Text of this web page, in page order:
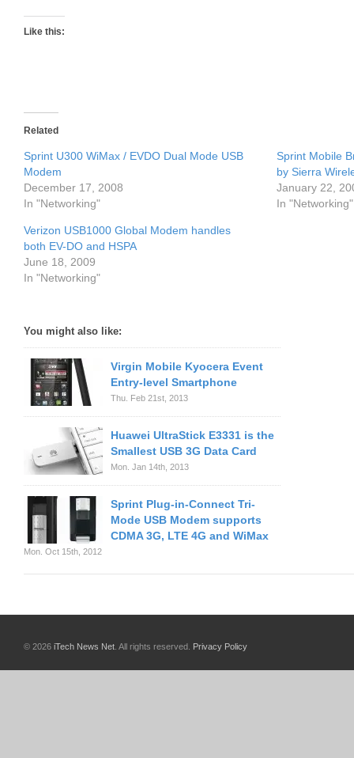
Like this:
Related
Sprint U300 WiMax / EVDO Dual Mode USB
Modem
December 17, 2008
In "Networking"
Sprint Mobile
by Sierra
January 22,
In "Networking"
Verizon USB1000 Global Modem handles
both EV-DO and HSPA
June 18, 2009
In "Networking"
You might also like:
Virgin Mobile Kyocera Event
Entry-level Smartphone
Thu. Feb 21st, 2013
Huawei UltraStick E3331 is the
Smallest USB 3G Data Card
Mon. Jan 14th, 2013
Sprint Plug-in-Connect Tri-
Mode USB Modem supports
CDMA 3G, LTE 4G and WiMax
Mon. Oct 15th, 2012
© 2026 iTech News Net . All rights reserved. Privacy Policy